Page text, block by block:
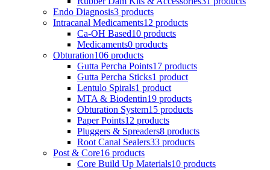
Endo Diagnosis3 products
Intracanal Medicaments12 products
Ca-OH Based10 products
Medicaments0 products
Obturation106 products
Gutta Percha Points17 products
Gutta Percha Sticks1 product
Lentulo Spirals1 product
MTA & Biodentin19 products
Obturation System15 products
Paper Points12 products
Pluggers & Spreaders8 products
Root Canal Sealers33 products
Post & Core16 products
Core Build Up Materials10 products